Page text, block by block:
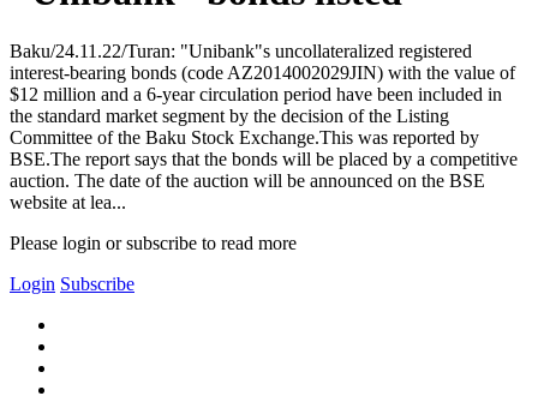
Baku/24.11.22/Turan: "Unibank"s uncollateralized registered
interest-bearing bonds (code AZ2014002029JIN) with the value of
$12 million and a 6-year circulation period have been included in
the standard market segment by the decision of the Listing
Committee of the Baku Stock Exchange.This was reported by
BSE.The report says that the bonds will be placed by a competitive
auction. The date of the auction will be announced on the BSE
website at lea...
Please login or subscribe to read more
Login Subscribe